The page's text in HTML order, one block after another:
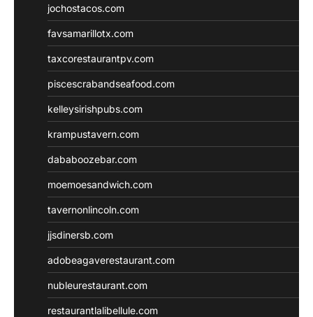
jochostacos.com
favsamarillotx.com
taxcorestaurantpv.com
piscescrabandseafood.com
kelleysirishpubs.com
krampustavern.com
dababoozebar.com
moemoesandwich.com
tavernonlincoln.com
jjsdinersb.com
adobeagaverestaurant.com
nubleurestaurant.com
restaurantlalibellule.com